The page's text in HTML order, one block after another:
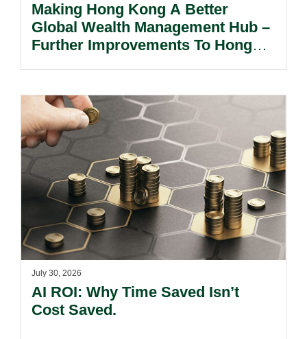
Making Hong Kong A Better
Global Wealth Management Hub –
Further Improvements To Hong
July 30, 2026
AI ROI: Why Time Saved Isn’t
Cost Saved.